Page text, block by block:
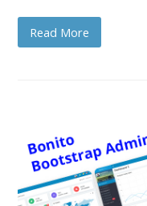
Read More